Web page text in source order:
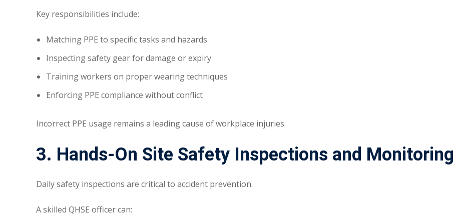
Key responsibilities include:
Matching PPE to specific tasks and hazards
Inspecting safety gear for damage or expiry
Training workers on proper wearing techniques
Enforcing PPE compliance without conflict
Incorrect PPE usage remains a leading cause of workplace injuries.
3. Hands-On Site Safety Inspections and Monitoring
Daily safety inspections are critical to accident prevention.
A skilled QHSE officer can: